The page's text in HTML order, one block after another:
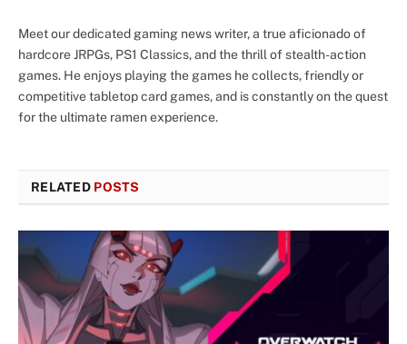
Meet our dedicated gaming news writer, a true aficionado of
hardcore JRPGs, PS1 Classics, and the thrill of stealth-action
games. He enjoys playing the games he collects, friendly or
competitive tabletop card games, and is constantly on the quest
for the ultimate ramen experience.
RELATED POSTS